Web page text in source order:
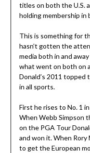
titles on both the U.S.
holding membership in
This is something for
hasn’t gotten the
media both in and
what went on both on
Donald’s 2011 topped
in all sports.
First he rises to No. 1
When Webb Simpson
on the PGA Tour
and won it. When Rory
to get the European